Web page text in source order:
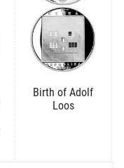
Birth of Adolf
Loos